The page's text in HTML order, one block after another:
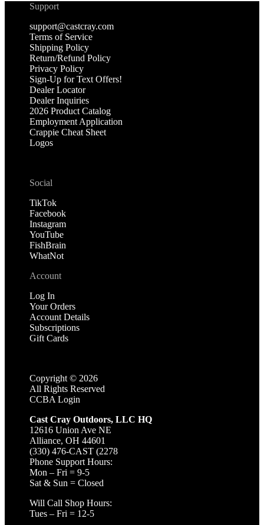
Support
support@castcray.com
Terms of Service
Shipping Policy
Return/Refund Policy
Privacy Policy
Sign-Up for Text Offers!
Dealer Locator
Dealer Inquiries
2026 Product Catalog
Employment Application
Crappie Cheat Sheet
Logos
Social
TikTok
Facebook
Instagram
YouTube
FishBrain
WhatNot
Account
Log In
Your Orders
Account Details
Subscriptions
Gift Cards
Copyright © 2026
All Rights Reserved
CCBA Login
Cast Cray Outdoors, LLC HQ
12616 Union Ave NE
Alliance, OH 44601
(330) 476-CAST (2278
Phone Support Hours:
Mon – Fri = 9-5
Sat & Sun = Closed
Will Call Shop Hours:
Tues – Fri = 12-5